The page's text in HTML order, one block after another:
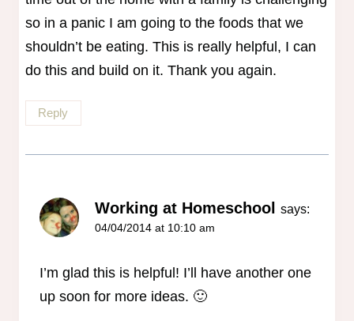
so in a panic I am going to the foods that we
shouldn’t be eating. This is really helpful, I can
do this and build on it. Thank you again.
Reply
Working at Homeschool says:
04/04/2014 at 10:10 am
I’m glad this is helpful! I’ll have another one
up soon for more ideas. 🙂